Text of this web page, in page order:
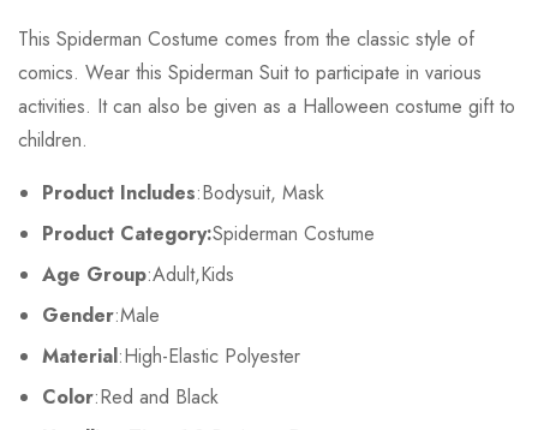
This Spiderman Costume comes from the classic style of
comics. Wear this Spiderman Suit to participate in various
activities. It can also be given as a Halloween costume gift to
children.
Product Includes:Bodysuit, Mask
Product Category:Spiderman Costume
Age Group:Adult,Kids
Gender:Male
Material:High-Elastic Polyester
Color:Red and Black
Size Chest Waist
Kids XS 55cm/22inch 49cm/19inch
Kids M 65cm/26inch 57cm/22inch
Kids XL 75cm/30inch
Rating & Review
Base on 0 Reviews Write a review
There are no reviews yet.